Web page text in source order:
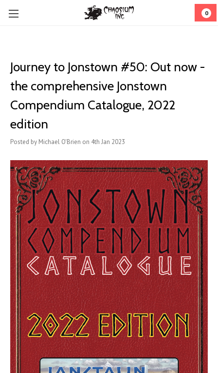
0
Journey to Jonstown #50: Out now -
the comprehensive Jonstown
Compendium Catalogue, 2022
edition
Posted by Michael O'Brien on 4th Jan 2023